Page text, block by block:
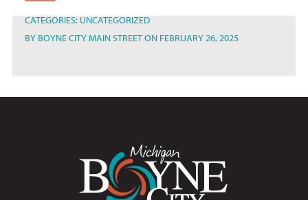
CATEGORIES: UNCATEGORIZED
BY BOYNE CITY MAIN STREETON FEBRUARY 26, 2025